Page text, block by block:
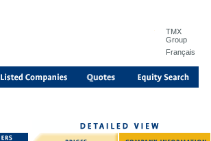
TMX
Group
Français